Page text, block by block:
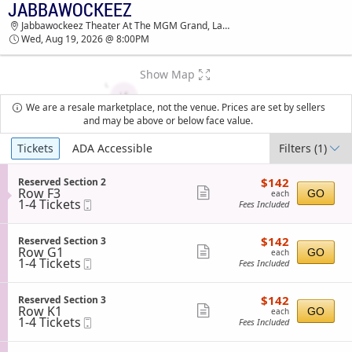
JABBAWOCKEEZ JABBAWOCKEEZ THEATER AT
THE MGM GRAND TICKETS - 08:00 PM
JABBAWOCKEEZ
Jabbawockeez Theater At The MGM Grand, Las Vegas, NV
Wed, Aug 19, 2026 @ 8:00PM
Show Map
We are a resale marketplace, not the venue. Prices are set by sellers
and may be above or below face value.
Ticket
Types
Tickets ADA Accessible Filters(1)
S
e
c
i
o
n
R
e
s
r
v
e
S
Reserved Section 2
Row F3
1
to
4
Tickets
available
1-4 Tickets
more
ticket
$142
each
$142
each
Fees Included
GO
S
e
c
i
o
n
R
e
s
Reserved Section 3
Row G1
1
to
4
Tickets
available
1-4 Tickets
more
ticket
$142
each
$142
each
Fees Included
GO
S
e
c
i
Reserved Section 3
Row K1
1
to
4
1-4 Tickets
more
ticket
$142
each
$142
each
Fees Included
GO